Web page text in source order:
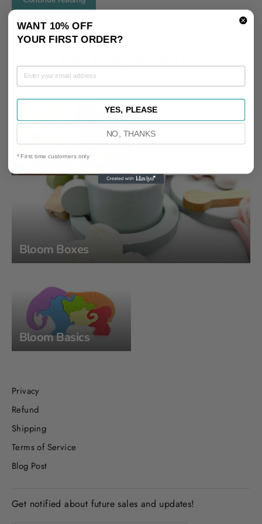
You may also like
Bloom Bags
Bloom Boxes
Bloom Basics
Privacy
Refund
Shipping
Terms of Service
Blog Post
Get notified about future sales and updates!
WANT 10% OFF
YOUR FIRST ORDER?
YES, PLEASE
NO, THANKS
* First time customers only